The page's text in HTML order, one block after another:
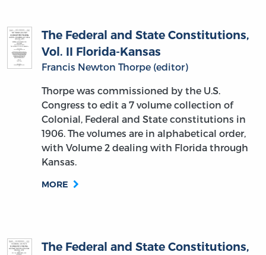
The Federal and State Constitutions,
Vol. II Florida-Kansas
Francis Newton Thorpe (editor)
Thorpe was commissioned by the U.S.
Congress to edit a 7 volume collection of
Colonial, Federal and State constitutions in
1906. The volumes are in alphabetical order,
with Volume 2 dealing with Florida through
Kansas.
MORE
The Federal and State Constitutions,